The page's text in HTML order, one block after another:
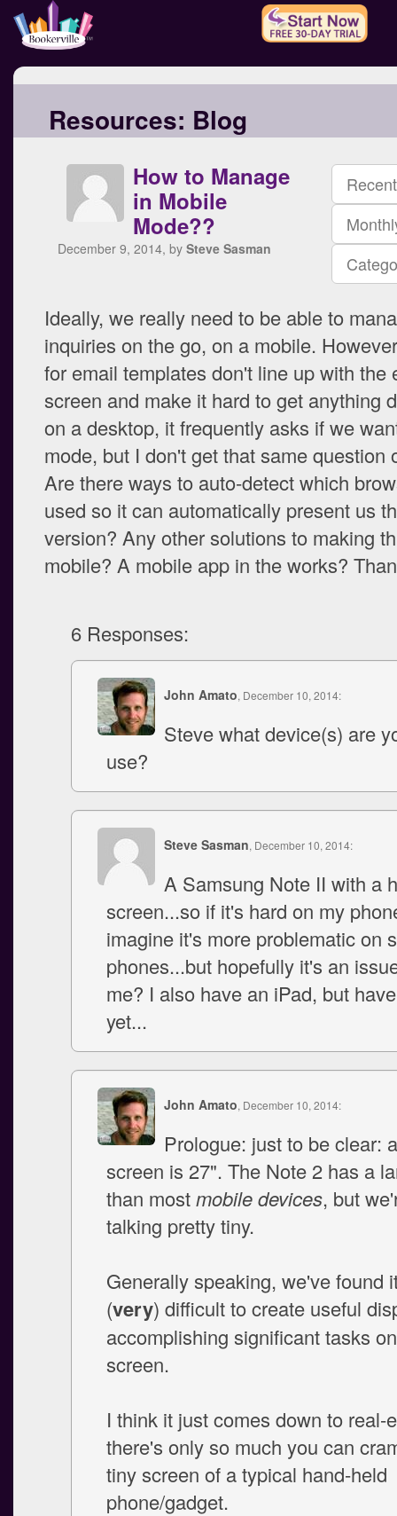
Resources: Blog
How to Manage
in Mobile
Mode??
December 9, 2014, by Steve Sasman
Ideally, we really need to be able to
inquiries on the go, on a mobile.
for email templates don't line up with the
screen and make it hard to get anything
on a desktop, it frequently asks if we
mode, but I don't get that same question
Are there ways to auto-detect which
used so it can automatically present us
version? Any other solutions to making
mobile? A mobile app in the works?
6 Responses:
John Amato, December 10, 2014:
Steve what device(s) are
use?
Steve Sasman, December 10, 2014:
A Samsung Note II with a
screen...so if it's hard on my
imagine it's more problematic on
phones...but hopefully it's an
me? I also have an iPad, but
yet...
John Amato, December 10, 2014:
Prologue: just to be clear:
screen is 27". The Note 2 has a
than mostmobile devices, but
talking pretty tiny.
Generally speaking, we've found
(very) difficult to create useful
accomplishing significant tasks
screen.
I think it just comes down to real-
there's only so much you can
tiny screen of a typical hand-held
phone/gadget.